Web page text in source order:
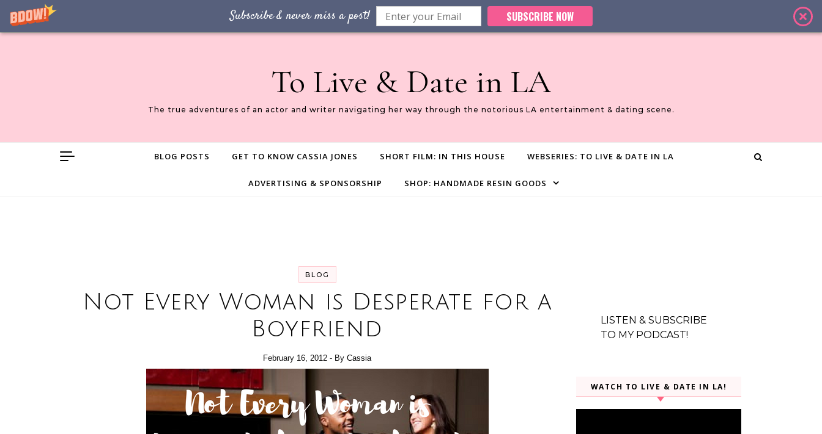
Subscribe & never miss a post! SUBSCRIBE NOW
Skip to content
To Live & Date in LA
The true adventures of an actor and writer navigating her way through the notorious LA entertainment & dating scene.
BLOG POSTS GET TO KNOW CASSIA JONES SHORT FILM: IN THIS HOUSE WEBSERIES: TO LIVE & DATE IN LA
ADVERTISING & SPONSORSHIP SHOP: HANDMADE RESIN GOODS
BLOG
Not Every Woman is Desperate for a
Boyfriend
February 16, 2012 - By Cassia
LISTEN & SUBSCRIBE
TO MY PODCAST!
WATCH TO LIVE & DATE IN LA!